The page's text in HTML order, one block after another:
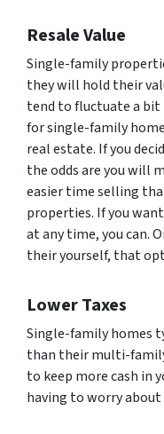
Resale Value
Single-family
they will hold their
tend to fluctuate a bit
for single-family
real estate. If you
the odds are you will
easier time selling
properties. If you
at any time, you can.
their yourself, that
Lower Taxes
Single-family homes
than their multi-
to keep more cash in
having to worry about